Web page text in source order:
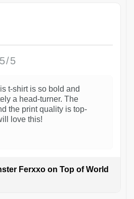
5/5
t-shirt is so bold and
a head-turner. The
the print quality is top-
love this!
Ferxxo on Top of World